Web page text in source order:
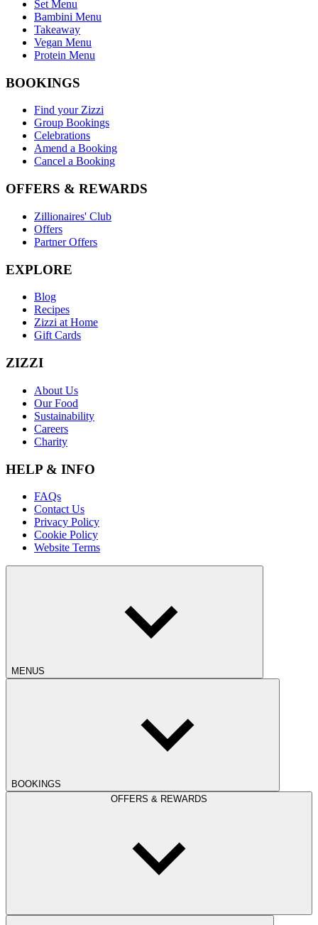
Set Menu
Bambini Menu
Takeaway
Vegan Menu
Protein Menu
BOOKINGS
Find your Zizzi
Group Bookings
Celebrations
Amend a Booking
Cancel a Booking
OFFERS & REWARDS
Zillionaires' Club
Offers
Partner Offers
EXPLORE
Blog
Recipes
Zizzi at Home
Gift Cards
ZIZZI
About Us
Our Food
Sustainability
Careers
Charity
HELP & INFO
FAQs
Contact Us
Privacy Policy
Cookie Policy
Website Terms
MENUS
BOOKINGS
OFFERS & REWARDS